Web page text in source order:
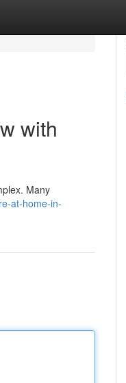
with
Many
at-home-in-